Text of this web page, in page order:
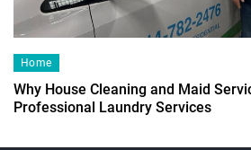
Home
Why House Cleaning and Maid
Professional Laundry Services